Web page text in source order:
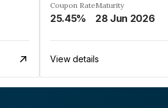
Coupon Rate
25.45%
Maturity
28 Jun 2026
View details